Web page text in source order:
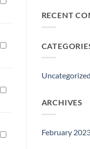
Gift
RECENT
Uncategorized
ARCHIVES
February